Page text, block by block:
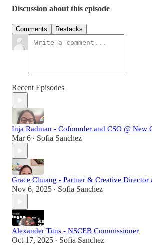
Discussion about this episode
Comments Restacks
Recent Episodes
Inja Radman - Cofounder and CSO @ New
Mar 6 • Sofia Sanchez
Grace Chuang - Partner & Creative Director
Nov 6, 2025 • Sofia Sanchez
Alexander Titus - NSCEB Commissioner
Oct 17, 2025 • Sofia Sanchez